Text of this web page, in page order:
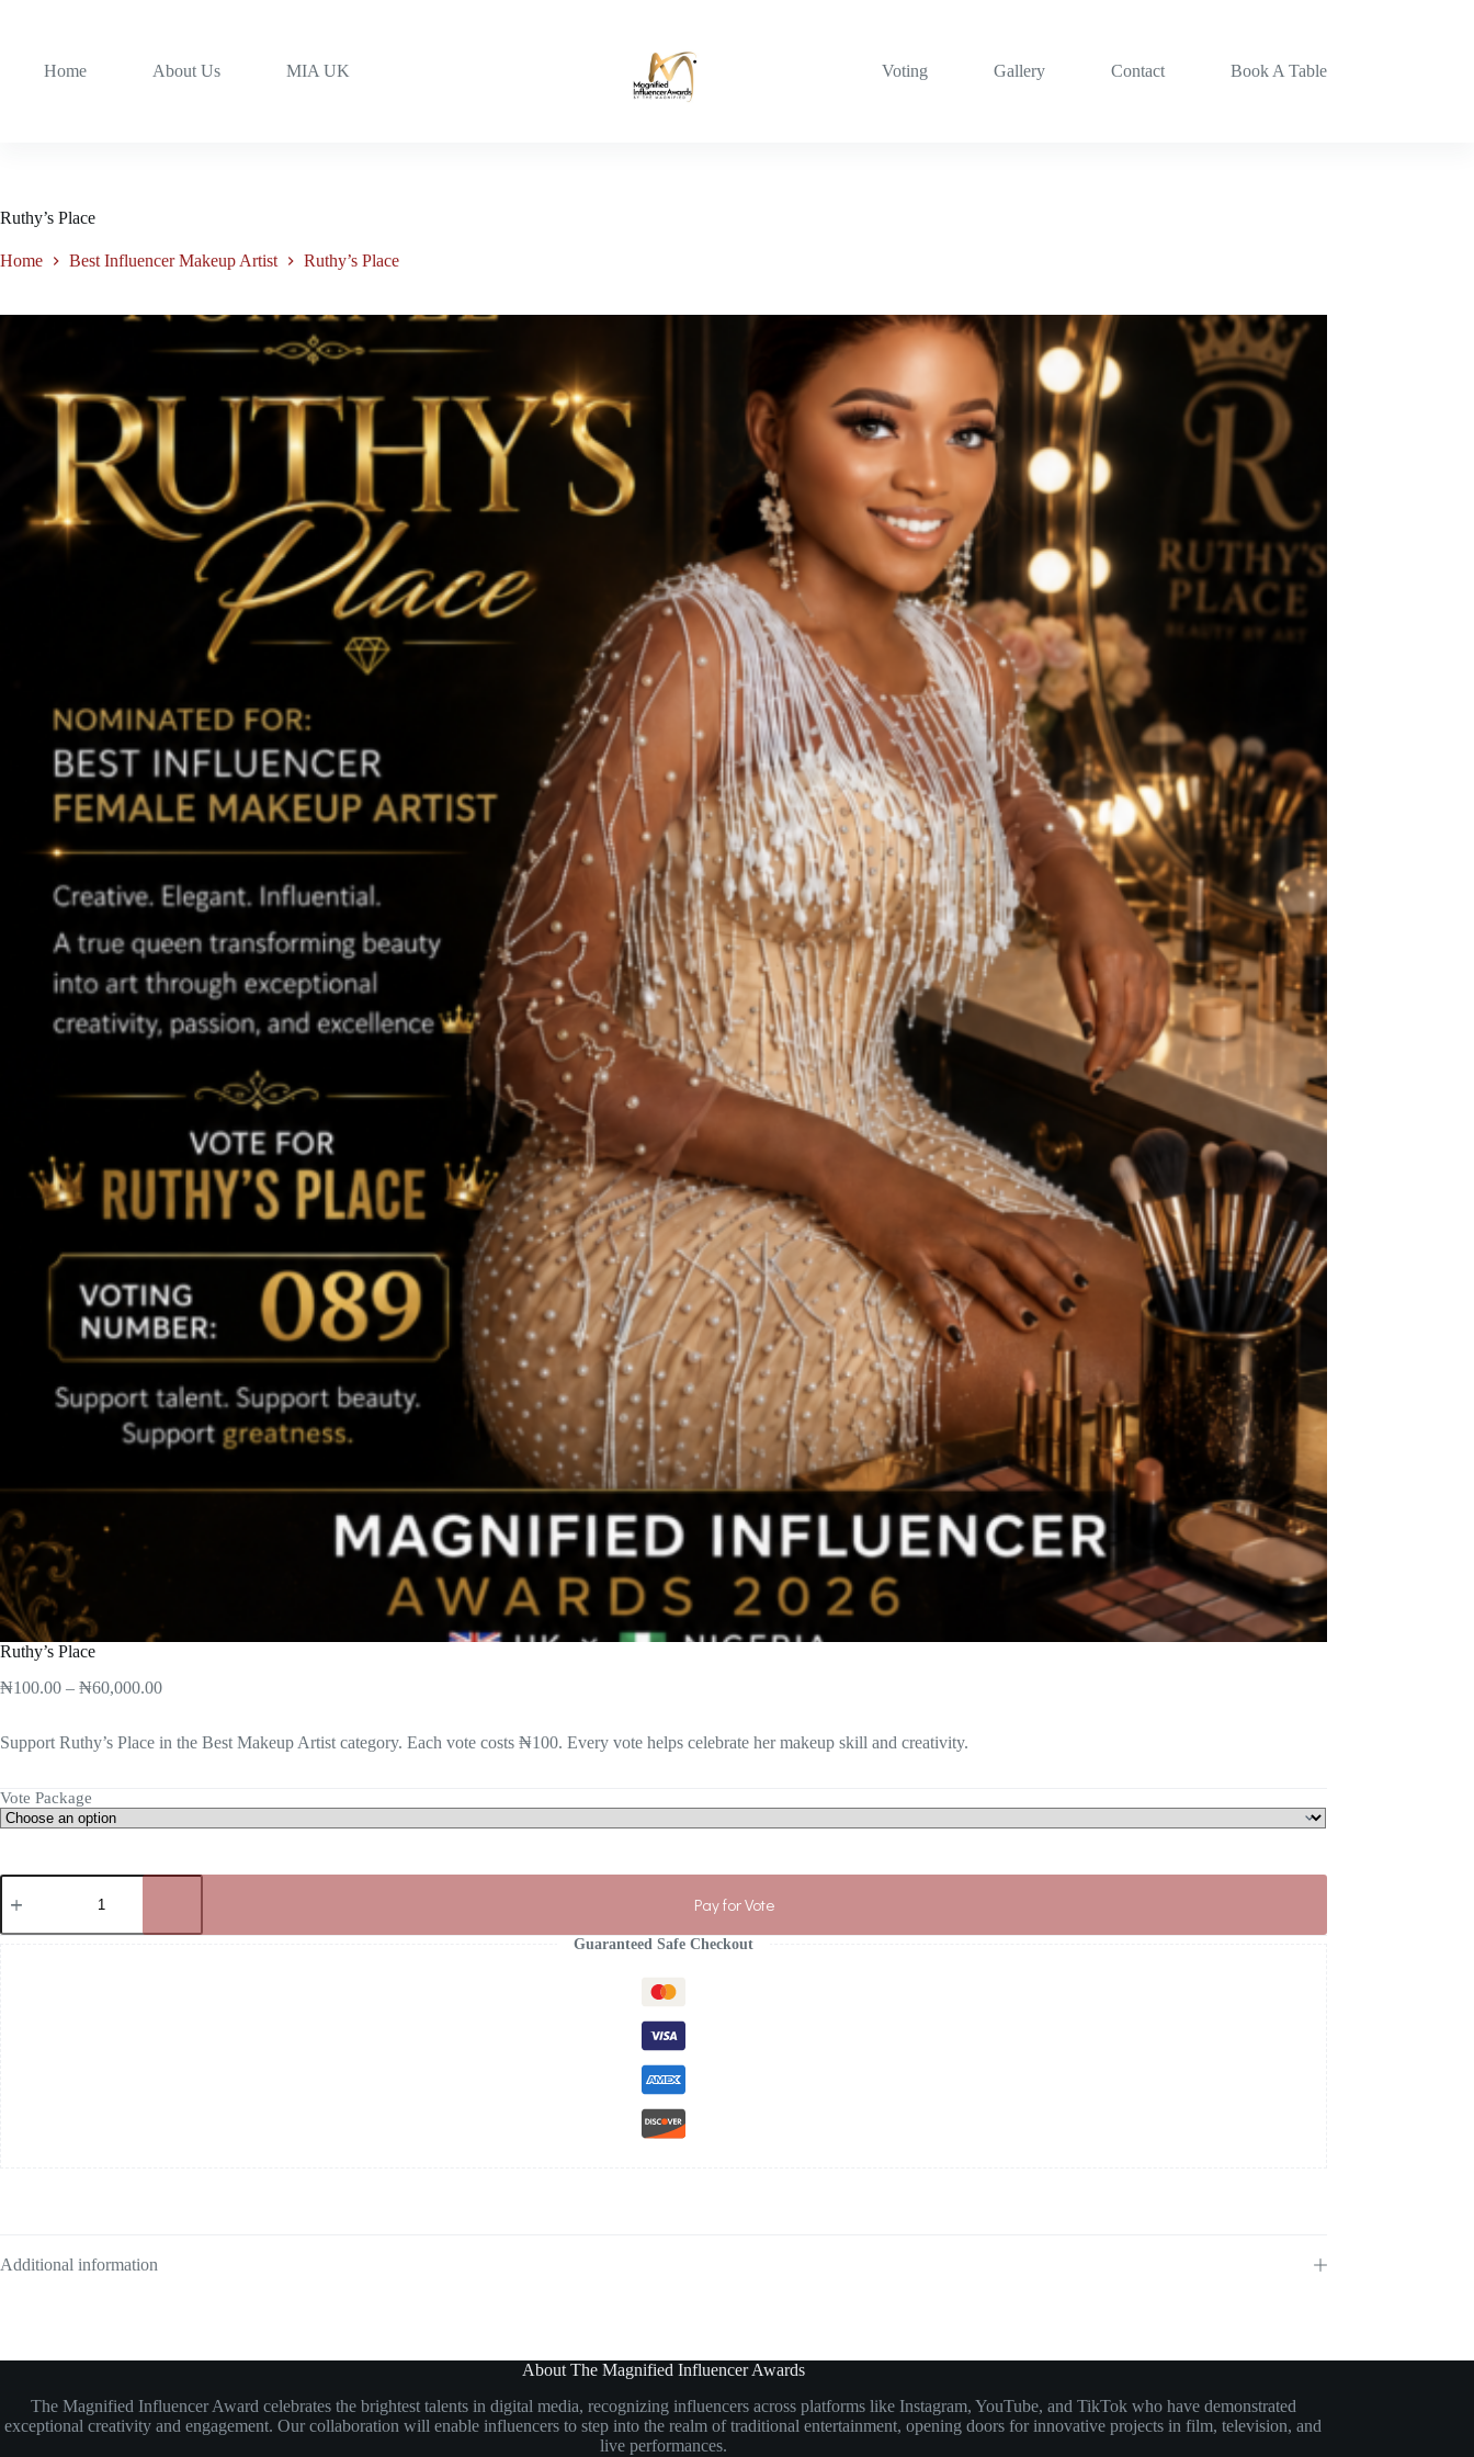
Home About Us MIA UK Voting Gallery Contact Book A Table
Ruthy’s Place
Home Best Influencer Makeup Artist Ruthy’s Place
Ruthy’s Place
₦100.00 – ₦60,000.00
Support Ruthy’s Place in the Best Makeup Artist category. Each vote costs ₦100. Every vote helps celebrate her makeup skill and creativity.
Vote Package
Pay for Vote
Guaranteed Safe Checkout
Additional information
About The Magnified Influencer Awards
The Magnified Influencer Award celebrates the brightest talents in digital media, recognizing influencers across platforms like Instagram, YouTube, and TikTok who have demonstrated
exceptional creativity and engagement. Our collaboration will enable influencers to step into the realm of traditional entertainment, opening doors for innovative projects in film, television, and
live performances.